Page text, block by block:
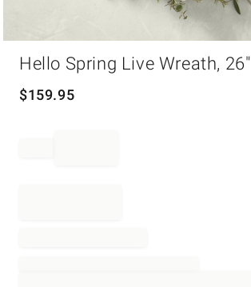
Hello Spring Live Wreath, 26"
$159.95